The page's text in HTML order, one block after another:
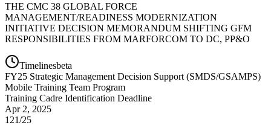
THE CMC 38 GLOBAL FORCE
MANAGEMENT/READINESS MODERNIZATION
INITIATIVE DECISION MEMORANDUM SHIFTING GFM
RESPONSIBILITIES FROM MARFORCOM TO DC, PP&O
Timelinesbeta
FY25 Strategic Management Decision Support (SMDS/GSAMPS)
Mobile Training Team Program
Training Cadre Identification Deadline
Apr 2, 2025
121/25